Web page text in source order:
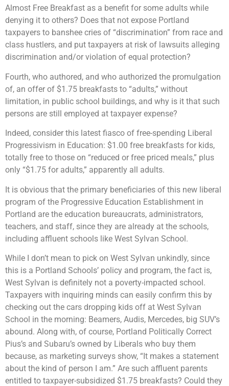
Almost Free Breakfast as a benefit for some adults while
denying it to others? Does that not expose Portland
taxpayers to banshee cries of “discrimination” from race and
class hustlers, and put taxpayers at risk of lawsuits alleging
discrimination and/or violation of equal protection?
Fourth, who authored, and who authorized the promulgation
of, an offer of $1.75 breakfasts to “adults,” without
limitation, in public school buildings, and why is it that such
persons are still employed at taxpayer expense?
Indeed, consider this latest fiasco of free-spending Liberal
Progressivism in Education: $1.00 free breakfasts for kids,
totally free to those on “reduced or free priced meals,” plus
only “$1.75 for adults,” apparently all adults.
It is obvious that the primary beneficiaries of this new liberal
program of the Progressive Education Establishment in
Portland are the education bureaucrats, administrators,
teachers, and staff, since they are already at the schools,
including affluent schools like West Sylvan School.
While I don’t mean to pick on West Sylvan unkindly, since
this is a Portland Schools’ policy and program, the fact is,
West Sylvan is definitely not a poverty-impacted school.
Taxpayers with inquiring minds can easily confirm this by
checking out the cars dropping kids off at West Sylvan
School in the morning: Beamers, Audis, Mercedes, big SUV’s
abound. Along with, of course, Portland Politically Correct
Pius’s and Subaru’s owned by Liberals who buy them
because, as marketing surveys show, “It makes a statement
about the kind of person I am.” Are such affluent parents
entitled to taxpayer-subsidized $1.75 breakfasts? Could they